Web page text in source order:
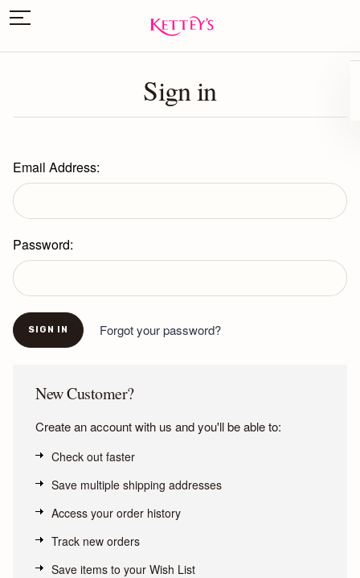
Sign in
Email Address:
Password:
Forgot your password?
New Customer?
Create an account with us and you'll be able to:
Check out faster
Save multiple shipping addresses
Access your order history
Track new orders
Save items to your Wish List